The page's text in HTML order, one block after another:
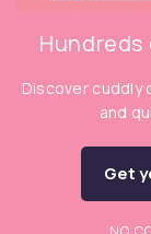
Discover cuddly
and
Get